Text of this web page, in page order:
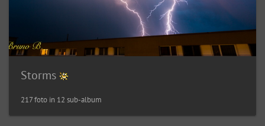
Storms
217 foto in 12 sub-album